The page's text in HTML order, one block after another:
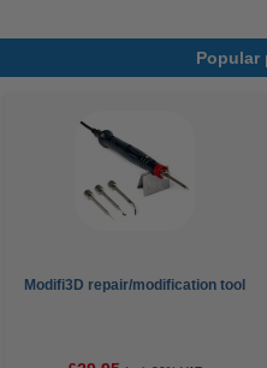
Popular
Modifi3D repair/modification tool